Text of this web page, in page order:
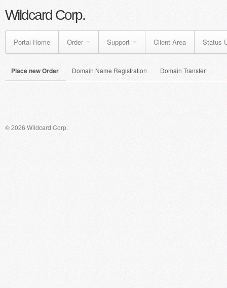
Wildcard Corp.
Portal Home Order Support Client Area Status
Place new Order Domain Name Registration Domain Transfer
© 2026 Wildcard Corp.